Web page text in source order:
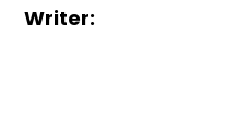
Writer: